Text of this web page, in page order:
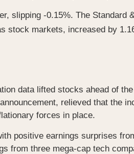
slipping -0.15%. The
stock markets, increased by
data lifted stocks ahead of
relieved that the
forces in place.
positive earnings surprises
from three mega-cap tech